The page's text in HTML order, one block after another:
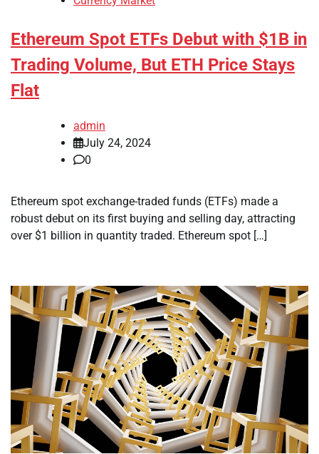
Ethereum Spot ETFs Debut with $1B in
Trading Volume, But ETH Price Stays
Flat
admin
July 24, 2024
0
Ethereum spot exchange-traded funds (ETFs) made a
robust debut on its first buying and selling day, attracting
over $1 billion in quantity traded. Ethereum spot […]